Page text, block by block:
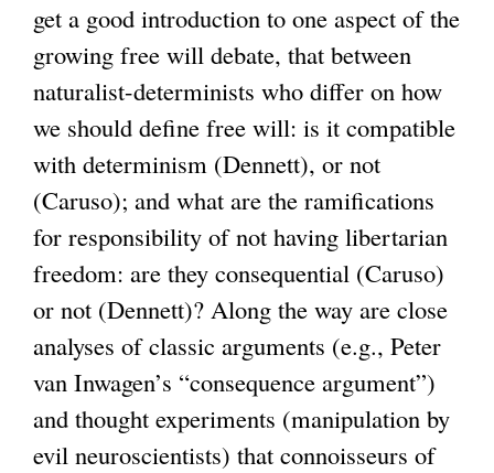
get a good introduction to one aspect of the
growing free will debate, that between
naturalist-determinists who differ on how
we should define free will: is it compatible
with determinism (Dennett), or not
(Caruso); and what are the ramifications
for responsibility of not having libertarian
freedom: are they consequential (Caruso)
or not (Dennett)? Along the way are close
analyses of classic arguments (e.g., Peter
van Inwagen’s “consequence argument”)
and thought experiments (manipulation by
evil neuroscientists) that connoisseurs of